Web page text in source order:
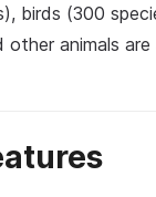
birds (300
other animals